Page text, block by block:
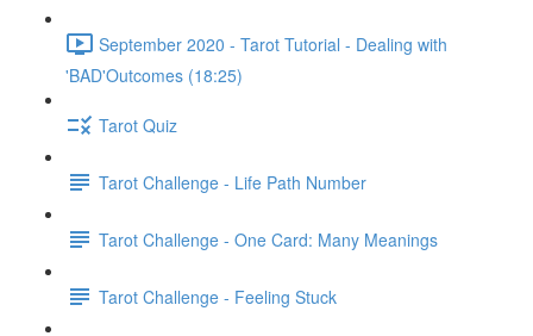
September 2020 - Tarot Tutorial - Dealing with
'BAD'Outcomes (18:25)
Tarot Quiz
Tarot Challenge - Life Path Number
Tarot Challenge - One Card: Many Meanings
Tarot Challenge - Feeling Stuck